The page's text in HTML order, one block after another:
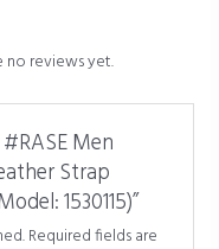
no reviews yet.
Men
Strap
1530115)”
Required fields are